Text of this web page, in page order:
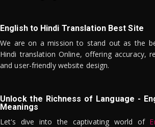
English to Hindi Translation Best Site
We are on a mission to stand out as the
Hindi translation Online, offering accuracy,
and user-friendly website design.
Unlock the Richness of Language -
Meanings
Let's dive into the captivating world of